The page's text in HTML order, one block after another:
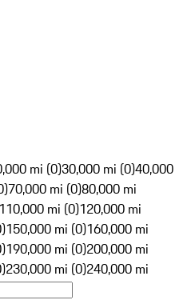
mi (0)30,000 mi (0)40,000
70,000 mi (0)80,000 mi
110,000 mi (0)120,000 mi
150,000 mi (0)160,000 mi
190,000 mi (0)200,000 mi
230,000 mi (0)240,000 mi